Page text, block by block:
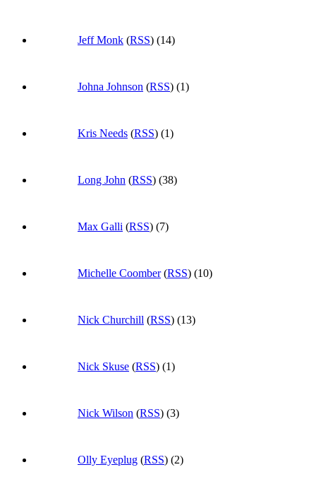
Jeff Monk (RSS) (14)
Johna Johnson (RSS) (1)
Kris Needs (RSS) (1)
Long John (RSS) (38)
Max Galli (RSS) (7)
Michelle Coomber(RSS) (10)
Nick Churchill (RSS) (13)
Nick Skuse (RSS) (1)
Nick Wilson (RSS) (3)
Olly Eyeplug (RSS) (2)